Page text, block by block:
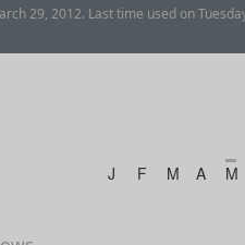
29, 2012. Last time used on
J F M A M